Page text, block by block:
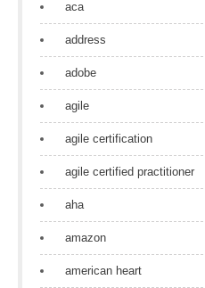
aca
address
adobe
agile
agile certification
agile certified practitioner
aha
amazon
american heart